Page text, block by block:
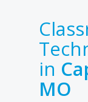
in
MO